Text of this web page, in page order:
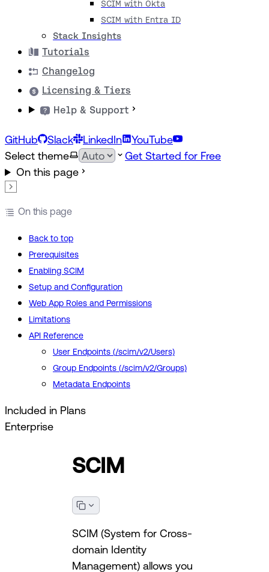
SCIM with Okta
SCIM with Entra ID
Stack Insights
Tutorials
Changelog
Licensing & Tiers
Help & Support
GitHub Slack LinkedIn
YouTube
Select theme
Get Started for Free
On this page
On this page
Back to top
Prerequisites
Enabling SCIM
Setup and Configuration
Web App Roles and Permissions
Limitations
API Reference
User Endpoints (/scim/v2/Users)
Group Endpoints (/scim/v2/Groups)
Metadata Endpoints
Included in Plans
Enterprise
SCIM
SCIM (System for Cross-
domain Identity
Management) allows you